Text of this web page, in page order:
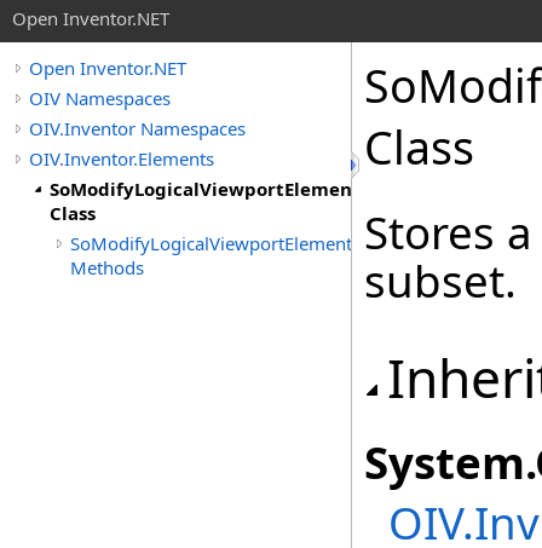
Open Inventor.NET
Open Inventor.NET
OIV Namespaces
OIV.Inventor Namespaces
OIV.Inventor.Elements
SoModifyLogicalViewportElement
Class
SoModifyLogicalViewportElement
Methods
Class
Stores
subset.
System.